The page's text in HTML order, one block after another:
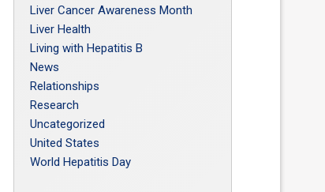
Liver Cancer Awareness Month
Liver Health
Living with Hepatitis B
News
Relationships
Research
Uncategorized
United States
World Hepatitis Day